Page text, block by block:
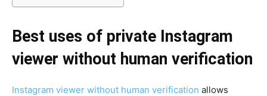
Best uses of private Instagram
viewer without human verification
Instagram viewer without human verification allows